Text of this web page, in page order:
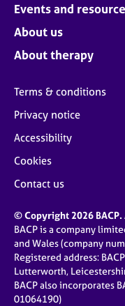
Events and
About us
About therapy
Terms & conditions
Privacy notice
Accessibility
Cookies
Contact us
© Copyright 2026
BACP is a company
and Wales (company
Registered address:
Lutterworth,
BACP also incorporates
01064190)